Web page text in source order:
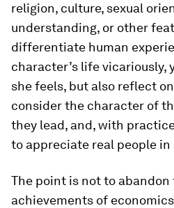
religion, culture, sexual
understanding, or other
differentiate human
character’s life vicariously,
she feels, but also reflect
consider the character of
they lead, and, with
to appreciate real people
The point is not to abandon
achievements of